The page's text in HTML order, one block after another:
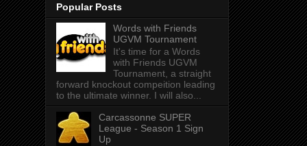
Popular Posts
Words with Friends
UGVM Tournament
It's time for a Words
with Friends UGVM
Tournament, a straight
forward knockout compeition leading
to the ultimate winner. I will also...
Carcassonne SUPER
League - Season 1 Sign
Up